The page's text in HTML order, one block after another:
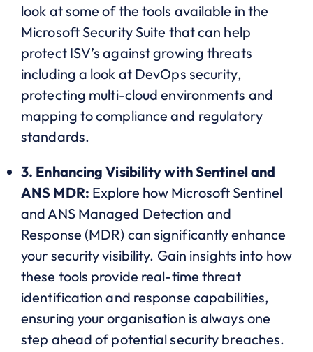
look at some of the tools available in the
Microsoft Security Suite that can help
protect ISV’s against growing threats
including a look at DevOps security,
protecting multi-cloud environments and
mapping to compliance and regulatory
standards.
3. Enhancing Visibility with Sentinel and
ANS MDR: Explore how Microsoft Sentinel
and ANS Managed Detection and
Response (MDR) can significantly enhance
your security visibility. Gain insights into how
these tools provide real-time threat
identification and response capabilities,
ensuring your organisation is always one
step ahead of potential security breaches.